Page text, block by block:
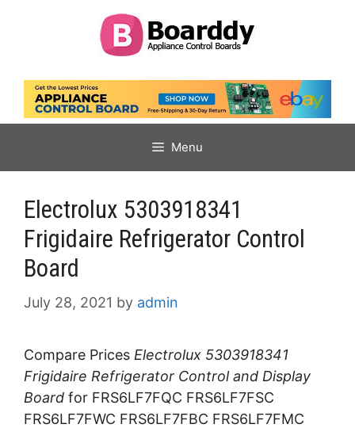
Menu
Electrolux 5303918341
Frigidaire Refrigerator Control
Board
July 28, 2021 by admin
Compare Prices Electrolux 5303918341
Frigidaire Refrigerator Control and Display
Board for FRS6LF7FQC FRS6LF7FSC
FRS6LF7FWC FRS6LF7FBC FRS6LF7FMC